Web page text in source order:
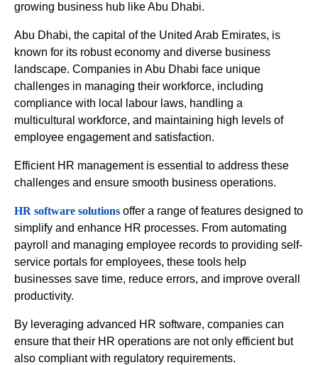
growing business hub like Abu Dhabi.
Abu Dhabi, the capital of the United Arab Emirates, is
known for its robust economy and diverse business
landscape. Companies in Abu Dhabi face unique
challenges in managing their workforce, including
compliance with local labour laws, handling a
multicultural workforce, and maintaining high levels of
employee engagement and satisfaction.
Efficient HR management is essential to address these
challenges and ensure smooth business operations.
HR software solutions offer a range of features designed to
simplify and enhance HR processes. From automating
payroll and managing employee records to providing self-
service portals for employees, these tools help
businesses save time, reduce errors, and improve overall
productivity.
By leveraging advanced HR software, companies can
ensure that their HR operations are not only efficient but
also compliant with regulatory requirements.